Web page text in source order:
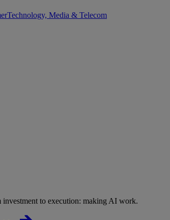
Technology, Media & Telecom
investment to execution: making AI work.